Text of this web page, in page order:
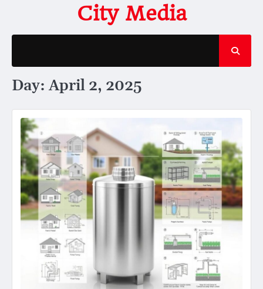
content
City Media
Day:April 2, 2025